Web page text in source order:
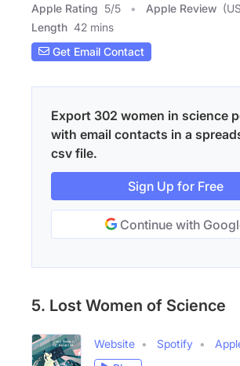
Apple Rating 5/5 Apple Review
Length 42 mins
Get Email Contact
Export 302 women in science
with email contacts in a
csv file.
Sign Up for Free
Continue with
5. Lost Women of Science
Website Spotify